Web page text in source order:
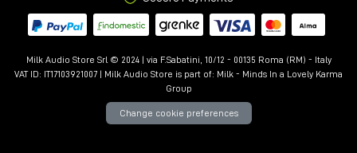
Certificated: RoHS, REACH, UL, ATC
Milk Audio Store Srl © 2024 | via F.Sabatini, 10/12 - 00135 Roma (RM) - Italy
VAT ID: IT17103921007 | Milk Audio Store is part of: Milk - Minds In a Lovely Karma
Group
Change cookie preferences